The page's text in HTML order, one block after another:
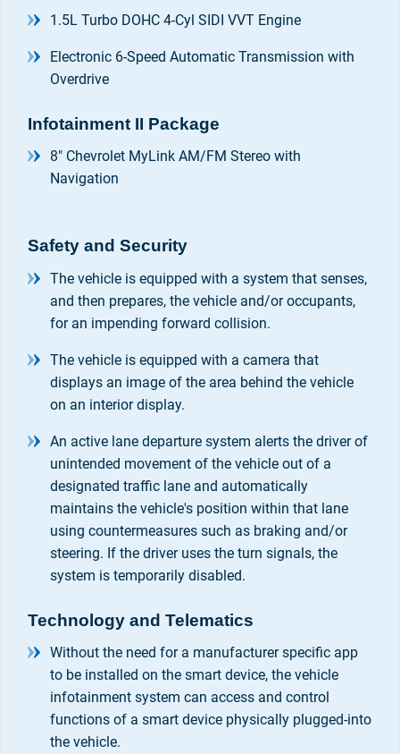
1.5L Turbo DOHC 4-Cyl SIDI VVT Engine
Electronic 6-Speed Automatic Transmission with
Overdrive
Infotainment II Package
8" Chevrolet MyLink AM/FM Stereo with
Navigation
Safety and Security
The vehicle is equipped with a system that senses,
and then prepares, the vehicle and/or occupants,
for an impending forward collision.
The vehicle is equipped with a camera that
displays an image of the area behind the vehicle
on an interior display.
An active lane departure system alerts the driver of
unintended movement of the vehicle out of a
designated traffic lane and automatically
maintains the vehicle's position within that lane
using countermeasures such as braking and/or
steering. If the driver uses the turn signals, the
system is temporarily disabled.
Technology and Telematics
Without the need for a manufacturer specific app
to be installed on the smart device, the vehicle
infotainment system can access and control
functions of a smart device physically plugged-into
the vehicle.